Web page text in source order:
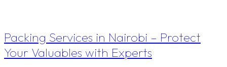
Packing Services in Nairobi – Protect
Your Valuables with Experts